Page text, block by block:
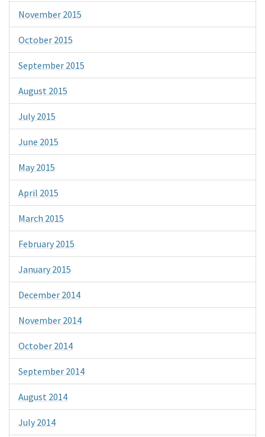
November 2015
October 2015
September 2015
August 2015
July 2015
June 2015
May 2015
April 2015
March 2015
February 2015
January 2015
December 2014
November 2014
October 2014
September 2014
August 2014
July 2014